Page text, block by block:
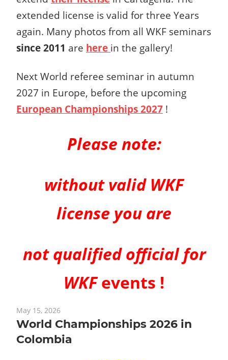
extended license is valid for three Years
again. Many photos from all WKF seminars
since 2011 are here in the gallery!
Next World referee seminar in autumn
2027 in Europe, before the upcoming
European Championships 2027 !
Please note:
without valid WKF
license you are
not qualified official for
WKFevents !
May 15, 2026
World Championships 2026 in
Colombia